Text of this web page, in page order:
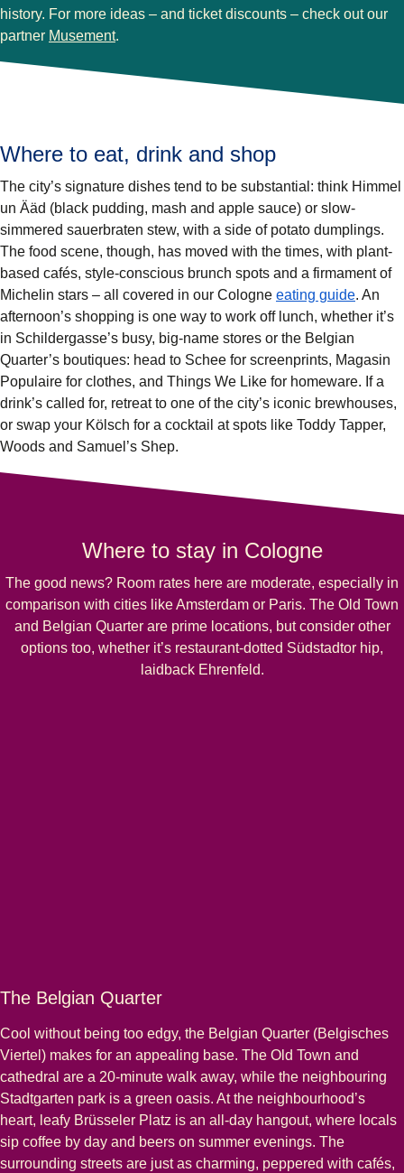
history. For more ideas – and ticket discounts – check out our
partner Musement(.
Where to eat, drink and shop
The city’s signature dishes tend to be substantial: think Himmel
un Ääd (black pudding, mash and apple sauce) or slow-
simmered sauerbraten stew, with a side of potato dumplings.
The food scene, though, has moved with the times, with plant-
based cafés, style-conscious brunch spots and a firmament of
Michelin stars – all covered in our Cologne eating guide. An
afternoon’s shopping is one way to work off lunch, whether it’s
in Schildergasse’s busy, big-name stores or the Belgian
Quarter’s boutiques: head to Schee for screenprints, Magasin
Populaire for clothes, and Things We Like for homeware. If a
drink’s called for, retreat to one of the city’s iconic brewhouses,
or swap your Kölsch for a cocktail at spots like Toddy Tapper,
Woods and Samuel’s Shep.
Where to stay in Cologne
The good news? Room rates here are moderate, especially in
comparison with cities like Amsterdam or Paris. The Old Town
and Belgian Quarter are prime locations, but consider other
options too, whether it’s restaurant-dotted Südstadtor hip,
laidback Ehrenfeld.
The Belgian Quarter
Cool without being too edgy, the Belgian Quarter (Belgisches
Viertel) makes for an appealing base. The Old Town and
cathedral are a 20-minute walk away, while the neighbouring
Stadtgarten park is a green oasis. At the neighbourhood’s
heart, leafy Brüsseler Platz is an all-day hangout, where locals
sip coffee by day and beers on summer evenings. The
surrounding streets are just as charming, peppered with cafés,